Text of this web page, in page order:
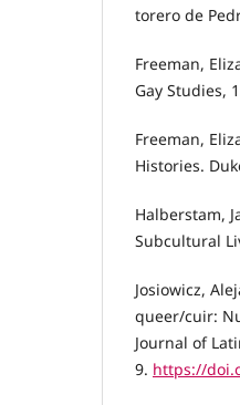
torero de
Freeman,
Gay Studies,
Freeman,
Histories.
Halberstam,
Subcultural
Josiowicz,
queer/cuir:
Journal of
9. https://